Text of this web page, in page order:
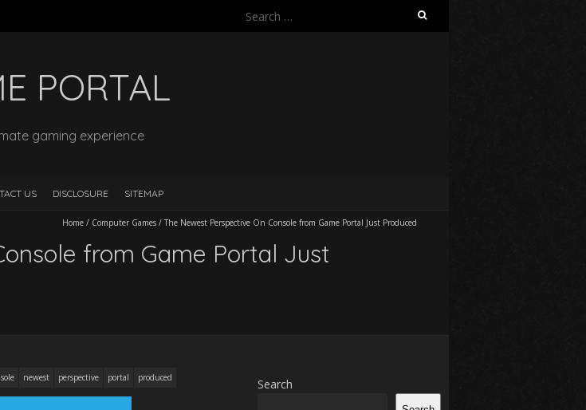
Search
PORTAL
gaming experience
US DISCLOSURE SITEMAP
Home / Computer Games / The Newest Perspective On Console from Game Portal Just Produced
from Game Portal Just
newest perspective portal produced Search